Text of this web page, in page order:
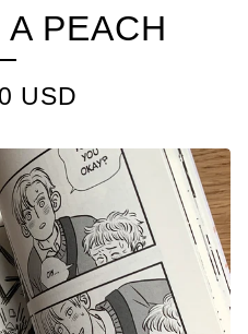
PEACH
USD